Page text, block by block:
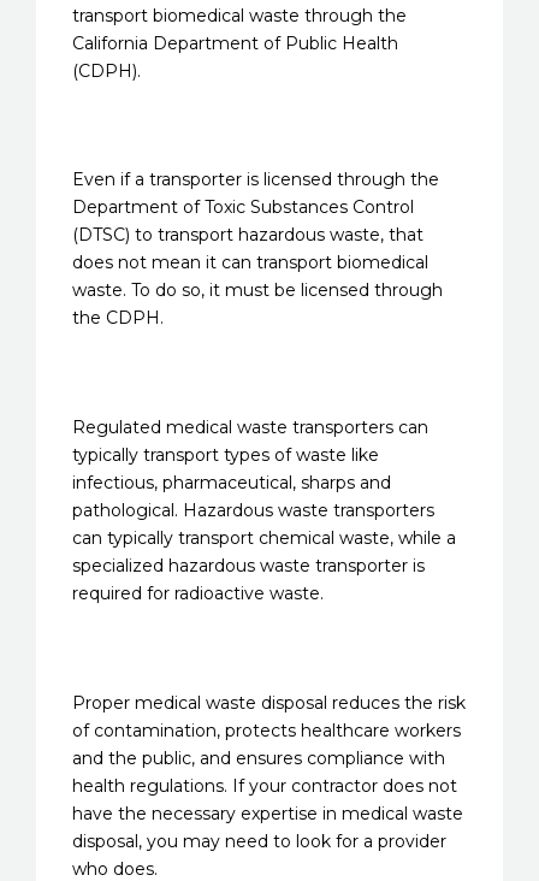
transport biomedical waste through the
California Department of Public Health
(CDPH).
Even if a transporter is licensed through the
Department of Toxic Substances Control
(DTSC) to transport hazardous waste, that
does not mean it can transport biomedical
waste. To do so, it must be licensed through
the CDPH.
Regulated medical waste transporters can
typically transport types of waste like
infectious, pharmaceutical, sharps and
pathological. Hazardous waste transporters
can typically transport chemical waste, while a
specialized hazardous waste transporter is
required for radioactive waste.
Proper medical waste disposal reduces the risk
of contamination, protects healthcare workers
and the public, and ensures compliance with
health regulations. If your contractor does not
have the necessary expertise in medical waste
disposal, you may need to look for a provider
who does.